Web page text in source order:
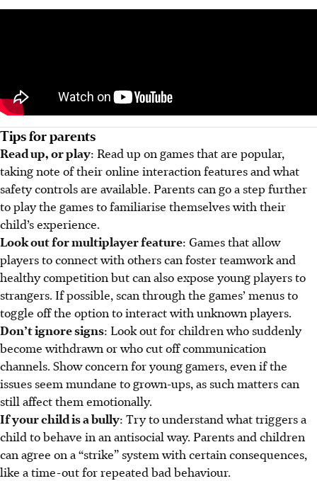
Tips for parents
Read up, or play: Read up on games that are popular,
taking note of their online interaction features and what
safety controls are available. Parents can go a step further
to play the games to familiarise themselves with their
child’s experience.
Look out for multiplayer feature: Games that allow
players to connect with others can foster teamwork and
healthy competition but can also expose young players to
strangers. If possible, scan through the games’ menus to
toggle off the option to interact with unknown players.
Don’t ignore signs: Look out for children who suddenly
become withdrawn or who cut off communication
channels. Show concern for young gamers, even if the
issues seem mundane to grown-ups, as such matters can
still affectthem emotionally.
If your child is a bully: Try to understand what triggers a
child to behave in an antisocial way. Parents and children
can agree on a “strike” system with certain consequences,
like a time-out for repeated bad behaviour.